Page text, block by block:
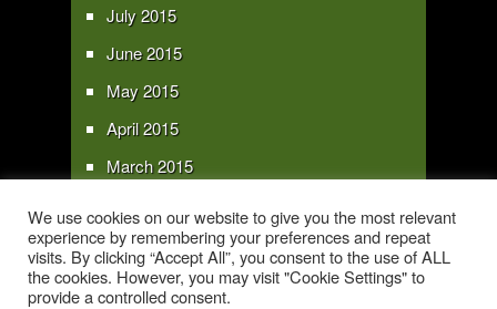
July 2015
June 2015
May 2015
April 2015
March 2015
January 2015
Copyright 2016 - All text and images Copyright - My Sky Pie - www.my-sky-
We use cookies on our website to give you the most relevant
experience by remembering your preferences and repeat
visits. By clicking “Accept All”, you consent to the use of ALL
the cookies. However, you may visit "Cookie Settings" to
provide a controlled consent.